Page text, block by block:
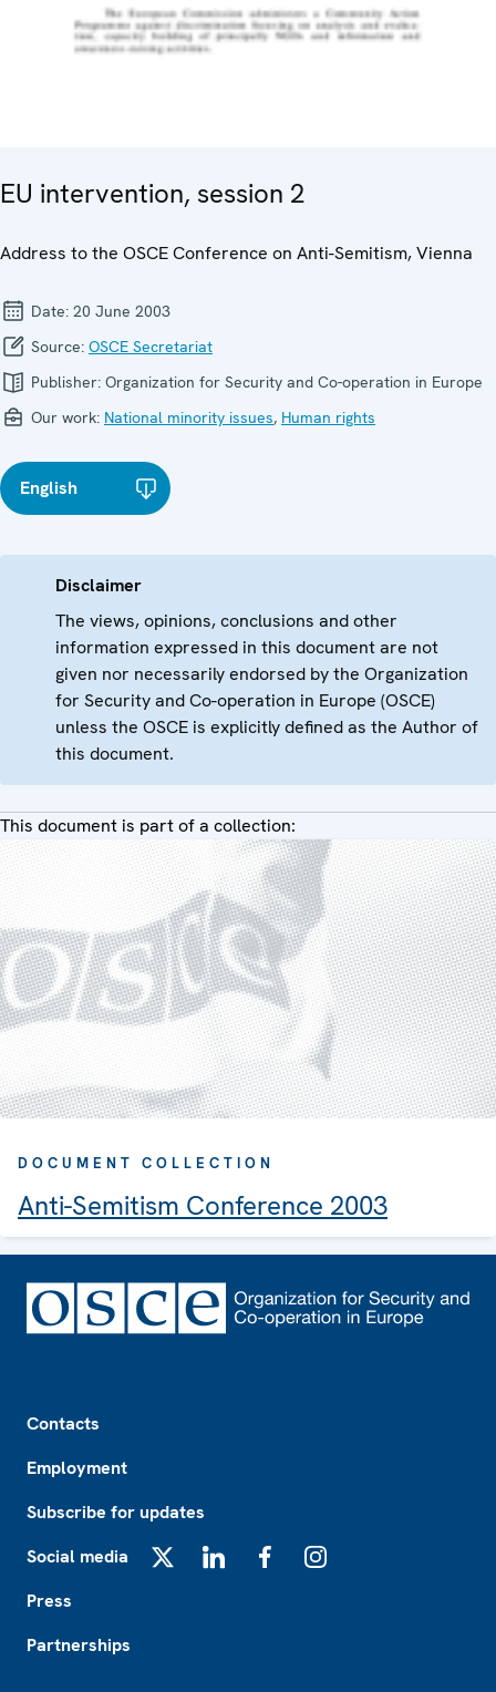
EU intervention, session 2
Address to the OSCE Conference on Anti-Semitism, Vienna
Date: 20 June 2003
Source: OSCE Secretariat
Publisher: Organization for Security and Co-operation in Europe
Our work: National minority issues, Human rights
English
Disclaimer
The views, opinions, conclusions and other
information expressed in this document are not
given nor necessarily endorsed by the Organization
for Security and Co-operation in Europe (OSCE)
unless the OSCE is explicitly defined as the Author of
this document.
This document is part of a collection:
DOCUMENT COLLECTION
Anti-Semitism Conference 2003
Contacts
Employment
Subscribe for updates
Social media
Press
Partnerships